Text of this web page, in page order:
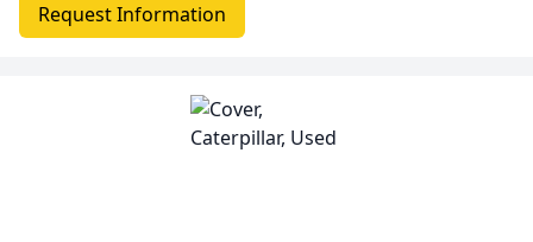
Request Information